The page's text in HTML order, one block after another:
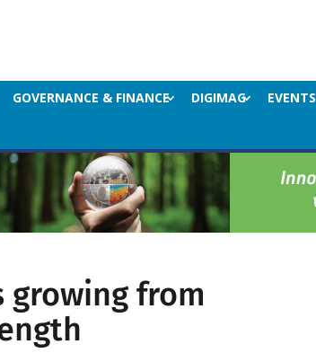
GOVERNANCE & FINANCE DIGIMAG EVENTS
growing from